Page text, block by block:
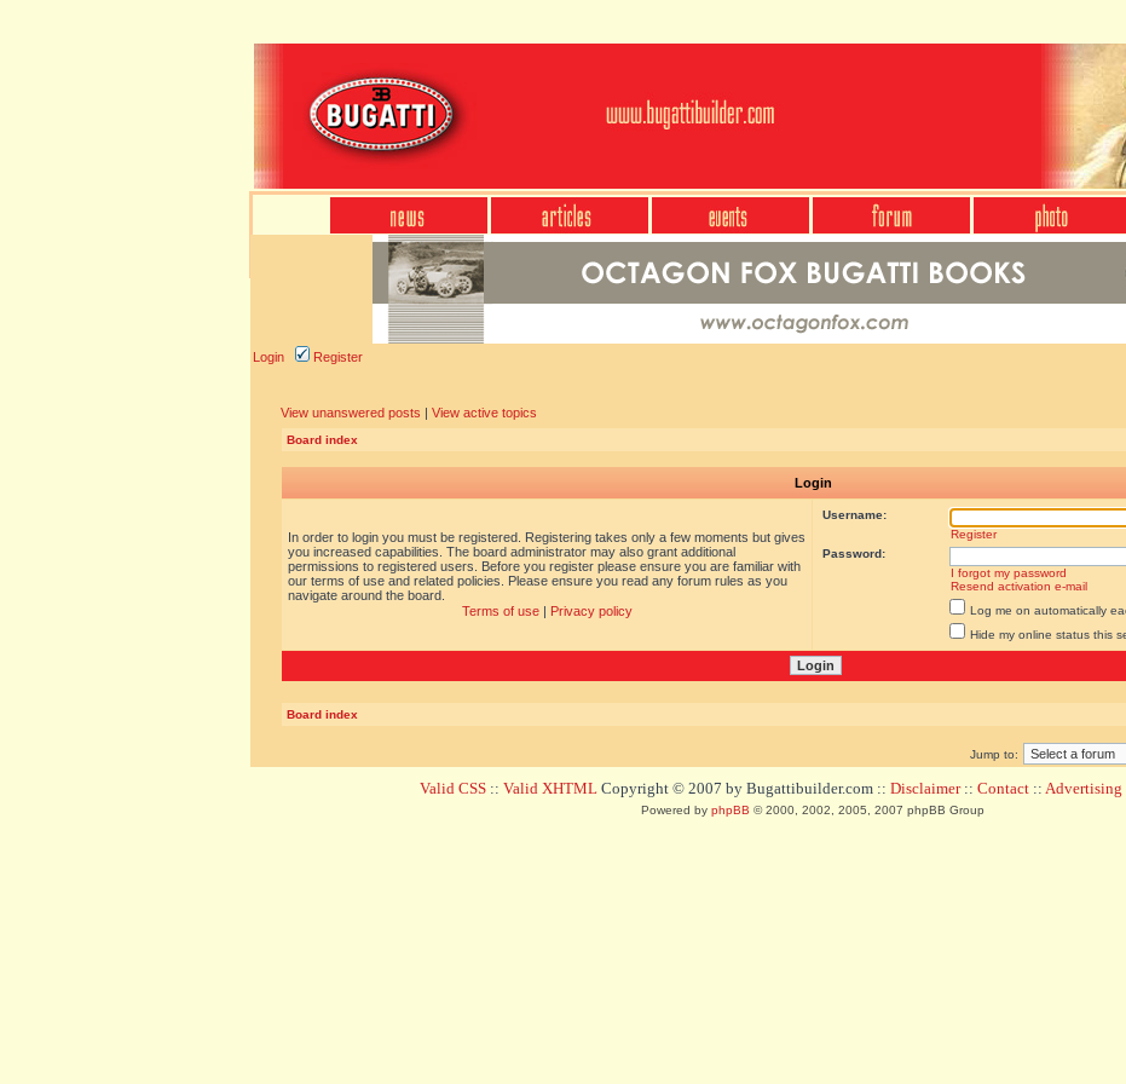
Login Register
View unanswered posts | View active topics
Board index
Login
In order to login you must be registered. Registering takes only a few moments but gives
you increased capabilities. The board administrator may also grant additional
permissions to registered users. Before you register please ensure you are familiar with
our terms of use and related policies. Please ensure you read any forum rules as you
navigate around the board.
Terms of use| Privacy policy
Username:
Register
Password:
I forgot my password
Resend activation e-mail
Log me on automatically
Hide my online status this
Board index
Jump to:
Valid CSS :: Valid XHTML Copyright © 2007 by Bugattibuilder.com :: Disclaimer:: Contact ::
Powered by phpBB © 2000, 2002, 2005, 2007 phpBB Group